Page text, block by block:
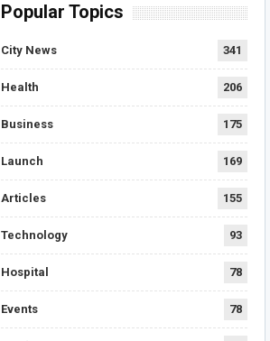
Popular Topics
City News 341
Health 206
Business 175
Launch 169
Articles 155
Technology 93
Hospital 78
Events 78